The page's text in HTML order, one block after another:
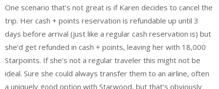
One scenario that’s not great is if Karen decides to cancel the
trip. Her cash + points reservation is refundable up until 3
days before arrival (just like a regular cash reservation is) but
she’d get refunded in cash + points, leaving her with 18,000
Starpoints. If she’s not a regular traveler this might not be
ideal. Sure she could always transfer them to an airline, often
a uniquely good option with Starwood, but that’s obviously